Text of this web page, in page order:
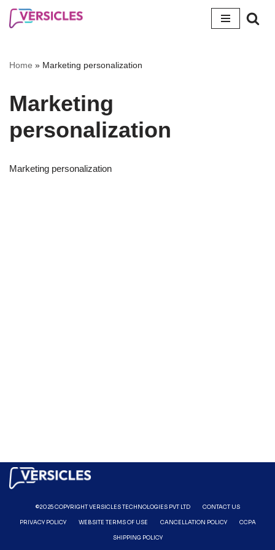
content
Home » Marketing personalization
Marketing
personalization
Marketing personalization
©2025 COPYRIGHT VERSICLES TECHNOLOGIES PVT LTD CONTACT US
PRIVACY POLICY WEBSITE TERMS OF USE CANCELLATION POLICY CCPA
SHIPPING POLICY